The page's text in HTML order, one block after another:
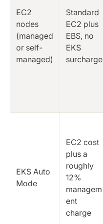
EC2
nodes
(managed
or self-
managed)
Standard
EC2 plus
EBS, no
EKS
surcharge
EKS Auto
Mode
EC2 cost
plus a
roughly
12%
managem
ent
charge